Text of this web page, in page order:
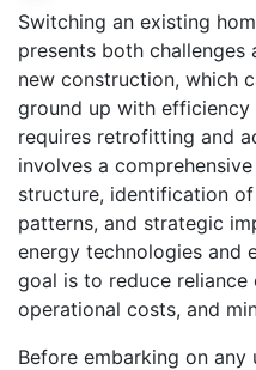
Switching an existing
presents both
new construction, which
ground up with efficiency
requires retrofitting and
involves a
structure, identification
patterns, and strategic
energy technologies and
goal is to reduce reliance
operational costs, and
Before embarking on